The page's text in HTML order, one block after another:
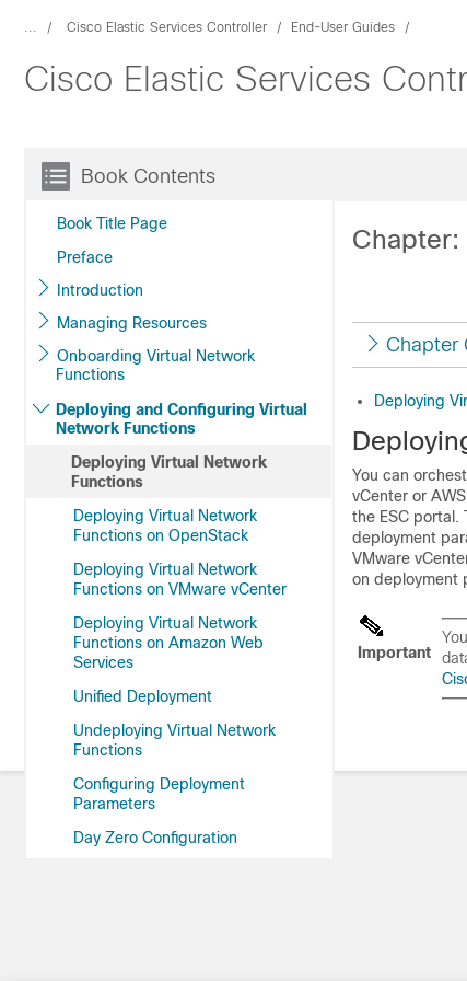
... Cisco Elastic Services Controller End-User Guides
Cisco Elastic Services
Book Contents
Book Title Page
Preface
Introduction
Managing Resources
Onboarding Virtual Network
Functions
Deploying and Configuring Virtual
Network Functions
Deploying Virtual Network
Functions
Deploying Virtual Network
Functions on OpenStack
Deploying Virtual Network
Functions on VMware vCenter
Deploying Virtual Network
Functions on Amazon Web
Services
Unified Deployment
Undeploying Virtual Network
Functions
Configuring Deployment
Parameters
Day Zero Configuration
Chapter:
Chapter
Deploying
You can
vCenter or
the ESC portal.
deployment
VMware
on deployment
Important